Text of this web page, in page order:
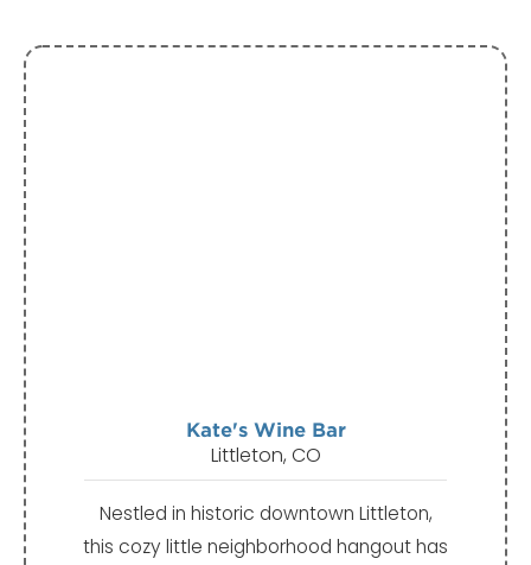
Kate's Wine Bar
Littleton, CO
Nestled in historic downtown Littleton,
this cozy little neighborhood hangout has